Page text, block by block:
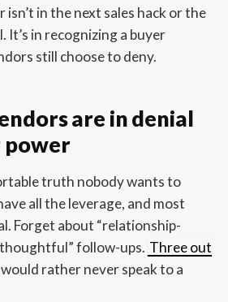
isn’t in the next sales hack or the
in recognizing a buyer
still choose to deny.
are in denial
power
truth nobody wants to
all the leverage, and most
Forget about “relationship-
follow-ups. Three out
rather never speak to a